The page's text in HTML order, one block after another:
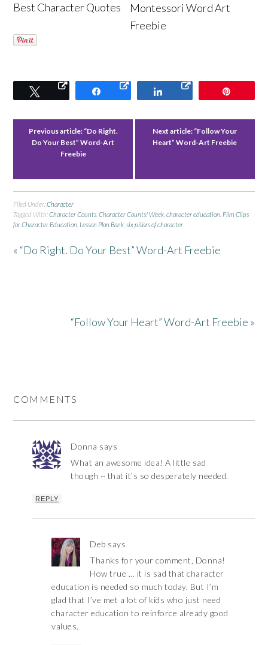
Best Character Quotes
Montessori Word Art
Freebie
Tweet Share Share
Previous article: “Do Right.
Do Your Best” Word-Art
Freebie
Next article: “Follow Your
Heart” Word-Art Freebie
Filed Under:Character
Tagged With:Character Counts ,Character Counts! Week ,character education ,Film Clips
for Character Education ,Lesson Plan Bank ,six pillars of character
« “Do Right. Do Your Best” Word-Art Freebie
“Follow Your Heart” Word-Art Freebie »
COMMENTS
Donna says
What an awesome idea! A little sad
though ~ that it’s so desperately needed.
REPLY
Deb says
Thanks for your comment, Donna!
How true … it is sad that character
education is needed so much today. But I’m
glad that I’ve met a lot of kids who just need
character education to reinforce already good
values.